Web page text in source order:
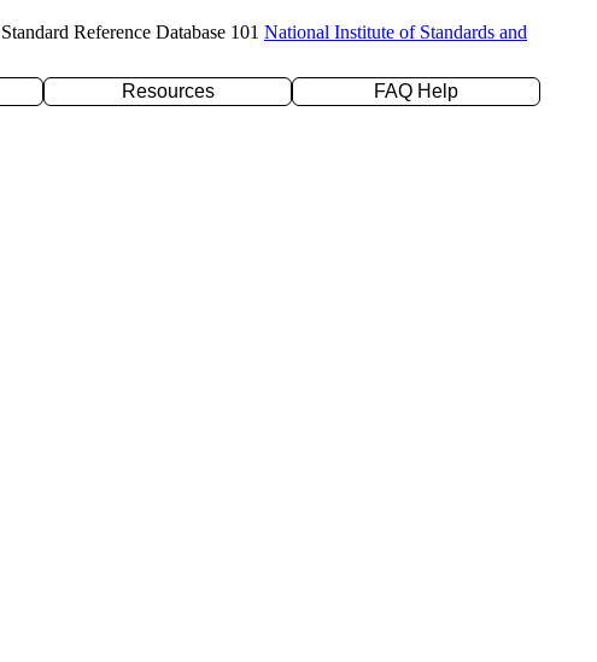
Reference Database 101 National Institute of Standards and
Resources
FAQ Help